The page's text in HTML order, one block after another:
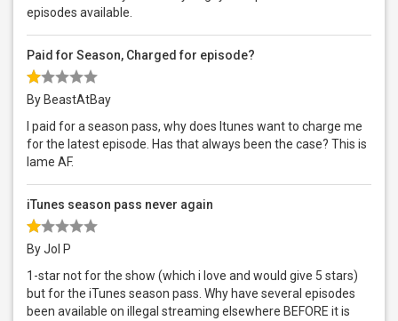
episodes available.
Paid for Season, Charged for episode?
By BeastAtBay
I paid for a season pass, why does Itunes want to charge me
for the latest episode. Has that always been the case? This is
lame AF.
iTunes season pass never again
By Jol P
1-star not for the show (which i love and would give 5 stars)
but for the iTunes season pass. Why have several episodes
been available on illegal streaming elsewhere BEFORE it is